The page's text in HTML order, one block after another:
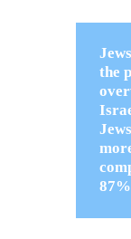
the